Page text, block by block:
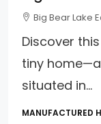
Big Bear Lake
Discover
tiny
situated in...
MANUFACTURED